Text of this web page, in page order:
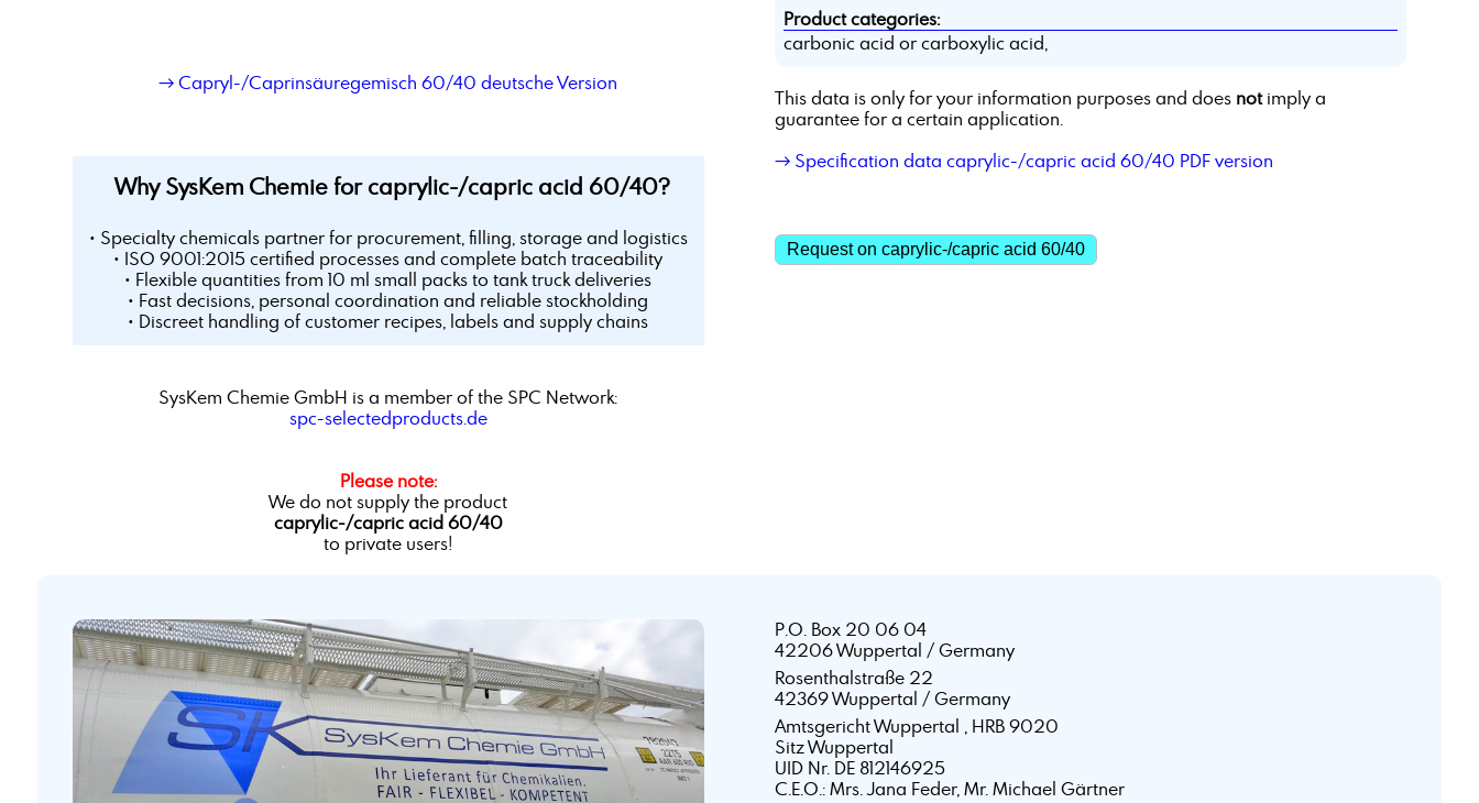
→ Capryl-/Caprinsäuregemisch 60/40 deutsche Version
Why SysKem Chemie for caprylic-/capric acid 60/40?
• Specialty chemicals partner for procurement, filling, storage and logistics
• ISO 9001:2015 certified processes and complete batch traceability
• Flexible quantities from 10 ml small packs to tank truck deliveries
• Fast decisions, personal coordination and reliable stockholding
• Discreet handling of customer recipes, labels and supply chains
SysKem Chemie GmbH is a member of the SPC Network:
spc-selectedproducts.de
Please note:
We do not supply the product
caprylic-/capric acid 60/40
to private users!
Product categories:
carbonic acid or carboxylic acid,
This data is only for your information purposes and does notimply a
guarantee for a certain application.
→ Specification data caprylic-/capric acid 60/40 PDF version
Request on caprylic-/capric acid 60/40
P.O. Box 20 06 04
42206 Wuppertal / Germany
Rosenthalstraße 22
42369 Wuppertal / Germany
Amtsgericht Wuppertal , HRB 9020
Sitz Wuppertal
UID Nr. DE 812146925
C.E.O.: Mrs. Jana Feder, Mr. Michael Gärtner